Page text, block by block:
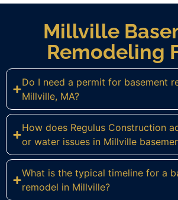
Millville
Remodeling
Do I need a permit for basement
Millville, MA?
How does Regulus Construction
or water issues in Millville
What is the typical timeline for a
remodel in Millville?